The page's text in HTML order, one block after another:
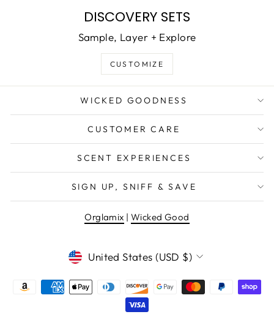
DISCOVERY SETS
Sample, Layer + Explore
CUSTOMIZE
WICKED GOODNESS
CUSTOMER CARE
SCENT EXPERIENCES
SIGN UP, SNIFF & SAVE
Orglamix | Wicked Good
CURRENCY
United States (USD $)